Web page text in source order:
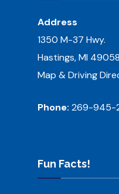
Address
1350 M-37 Hwy.
Hastings, MI 49058
Map & Driving
Phone:269-945-
Fun Facts!